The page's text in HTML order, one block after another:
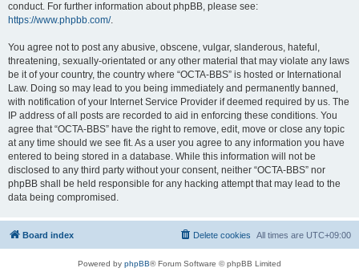
conduct. For further information about phpBB, please see:
https://www.phpbb.com/.
You agree not to post any abusive, obscene, vulgar, slanderous, hateful,
threatening, sexually-orientated or any other material that may violate any laws
be it of your country, the country where “OCTA-BBS” is hosted or International
Law. Doing so may lead to you being immediately and permanently banned,
with notification of your Internet Service Provider if deemed required by us. The
IP address of all posts are recorded to aid in enforcing these conditions. You
agree that “OCTA-BBS” have the right to remove, edit, move or close any topic
at any time should we see fit. As a user you agree to any information you have
entered to being stored in a database. While this information will not be
disclosed to any third party without your consent, neither “OCTA-BBS” nor
phpBB shall be held responsible for any hacking attempt that may lead to the
data being compromised.
Board index All times are UTC+09:00
Delete cookies
Powered by phpBB® Forum Software © phpBB Limited